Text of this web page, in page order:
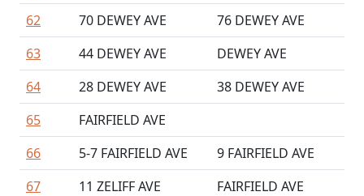
62
70 DEWEY AVE
76 DEWEY AVE
63
44 DEWEY AVE
DEWEY AVE
64
28 DEWEY AVE
38 DEWEY AVE
65
FAIRFIELD AVE
66
5-7 FAIRFIELD AVE
9 FAIRFIELD AVE
67
11 ZELIFF AVE
FAIRFIELD AVE